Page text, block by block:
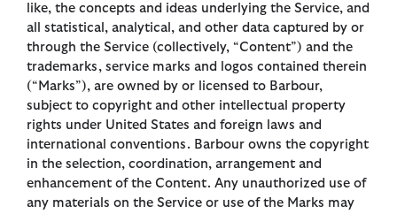
like, the concepts and ideas underlying the Service, and
all statistical, analytical, and other data captured by or
through the Service (collectively, “Content”) and the
trademarks, service marks and logos contained therein
(“Marks”), are owned by or licensed to Barbour,
subject to copyright and other intellectual property
rights under United States and foreign laws and
international conventions. Barbour owns the copyright
in the selection, coordination, arrangement and
enhancement of the Content. Any unauthorized use of
any materials on the Service or use of the Marks may